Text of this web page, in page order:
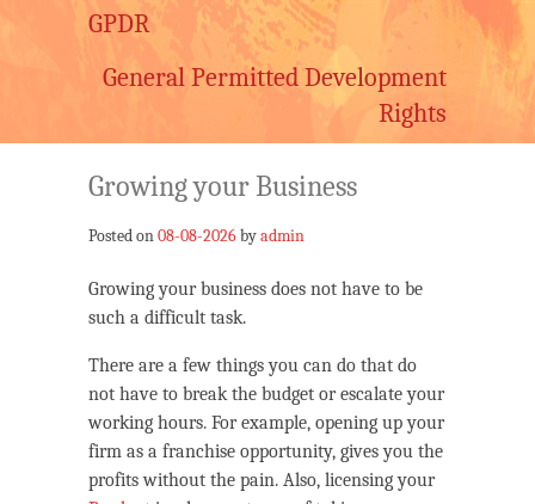
GPDR
General Permitted Development
Rights
Growing your Business
Posted on 08-08-2026byadmin
Growing your business does not have to be
such a difficult task.
There are a few things you can do that do
not have to break the budget or escalate your
working hours. For example, opening up your
firm as a franchise opportunity, gives you the
profits without the pain. Also, licensing your